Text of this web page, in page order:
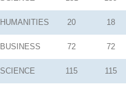
HUMANITIES 20 18
BUSINESS 72 72
SCIENCE 115 115